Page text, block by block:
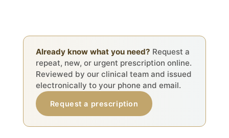
Already know what you need? Request a
repeat, new, or urgent prescription online.
Reviewed by our clinical team and issued
electronically to your phone and email.
Request a prescription